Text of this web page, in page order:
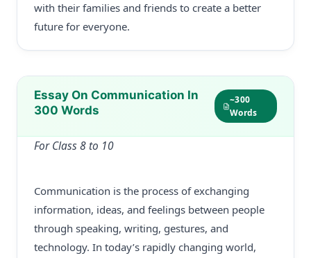
with their families and friends to create a better
future for everyone.
Essay On Communication In
300 Words
~300
Words
For Class 8 to 10
Communication is the process of exchanging
information, ideas, and feelings between people
through speaking, writing, gestures, and
technology. In today’s rapidly changing world,